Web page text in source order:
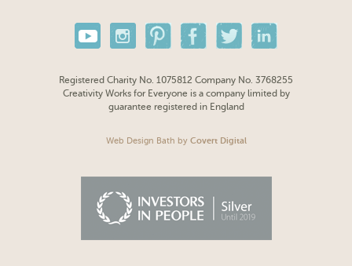
Registered Charity No. 1075812 Company No. 3768255
Creativity Works for Everyone is a company limited by
guarantee registered in England
Web Design Bath by Covert Digital